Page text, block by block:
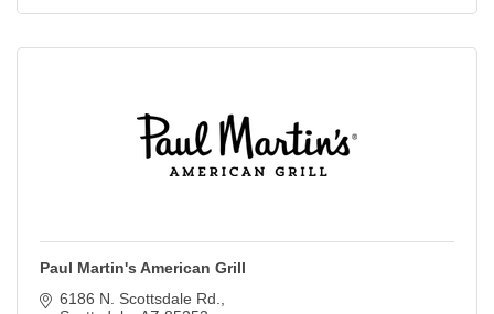
Paul Martin's American Grill
6186 N. Scottsdale Rd.